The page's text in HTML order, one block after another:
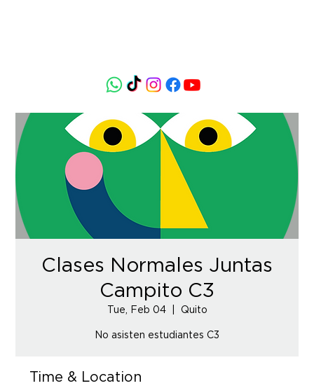
Clases Normales Juntas
Campito C3
Tue, Feb 04
  |
Quito
No asisten estudiantes C3
Time & Location